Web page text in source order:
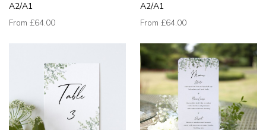
A2/A1
From £64.00
A2/A1
From £64.00